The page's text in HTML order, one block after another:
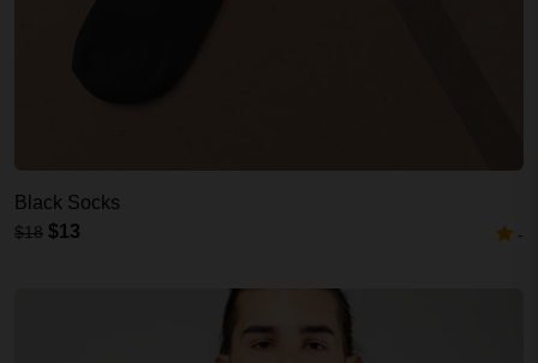
Black Socks
$18 $13 -